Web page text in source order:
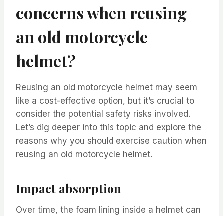
concerns when reusing
an old motorcycle
helmet?
Reusing an old motorcycle helmet may seem
like a cost-effective option, but it’s crucial to
consider the potential safety risks involved.
Let’s dig deeper into this topic and explore the
reasons why you should exercise caution when
reusing an old motorcycle helmet.
Impact absorption
Over time, the foam lining inside a helmet can